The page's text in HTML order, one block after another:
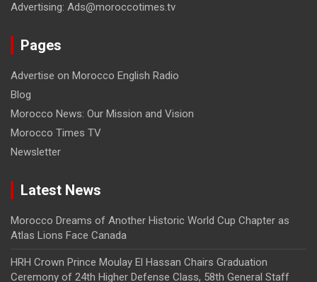
Advertising: Ads@moroccotimes.tv
Pages
Advertise on Morocco English Radio
Blog
Morocco News: Our Mission and Vision
Morocco Times TV
Newsletter
Latest News
Morocco Dreams of Another Historic World Cup Chapter as
Atlas Lions Face Canada
HRH Crown Prince Moulay El Hassan Chairs Graduation
Ceremony of 24th Higher Defense Class, 58th General Staff